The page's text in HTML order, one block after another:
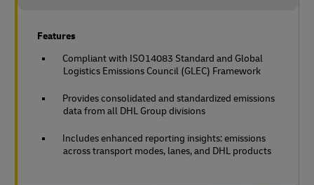
Features
Compliant with ISO14083 Standard and Global
Logistics Emissions Council (GLEC) Framework
Provides consolidated and standardized emissions
data from all DHL Group divisions
Includes enhanced reporting insights: emissions
across transport modes, lanes, and DHL products